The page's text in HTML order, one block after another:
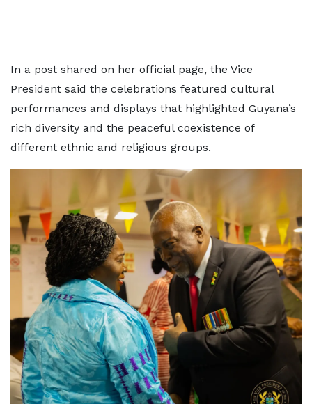
In a post shared on her official page, the Vice
President said the celebrations featured cultural
performances and displays that highlighted Guyana’s
rich diversity and the peaceful coexistence of
different ethnic and religious groups.